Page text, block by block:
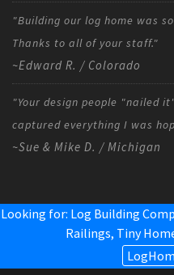
"Building our log home was
Thanks to all of your staff."
~Edward R. / Colorado
"Your design people "nailed
captured everything I was
~Sue & Mike D. / Michigan
Looking for: Log Building
Railings, Tiny